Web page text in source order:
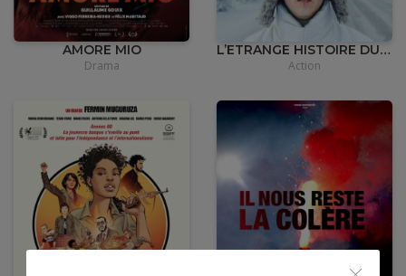
AMORE MIO
Drama
L’ETRANGE HISTOIRE DU COUPEUR DE BOIS
Action
• 12,00 €